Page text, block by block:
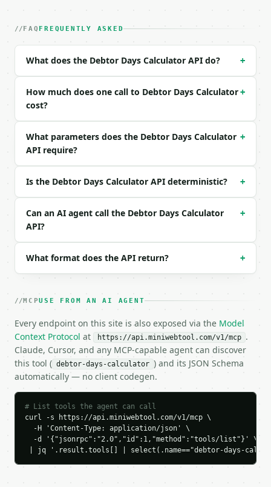
| `debtors` | float | yes | — |
Example request body:
```json
  "sales": 500000,
  "days": 365
### Response envelope
```json
  "tool": "debtor-days-calculator",
  "tool_version": "2026-04-22",
    "sales": 500000.0,
    "days_in_period": 365,
    "debtor_days": 36.5,
    "receivables_ratio_percent": 10.0,
    "daily_sales": 1369.86,
    "target_30_day_receivables": 41095.89,
    "working_capital_above_30_days": 8904.11,
    "rating": "good"
  }
```
`result` holds the tool output. Errors come back as
FAQ FREQUENTLY ASKED
What does the Debtor Days Calculator API do? +
How much does one call to Debtor Days Calculator
cost?
+
What parameters does the Debtor Days Calculator
API require?
+
Is the Debtor Days Calculator API deterministic? +
Can an AI agent call the Debtor Days Calculator
API?
+
What format does the API return? +
MCPUSE FROM AN AI AGENT
Every endpoint on this site is also exposed via the Model
Context Protocol at https://api.miniwebtool.com/v1/mcp .
Claude, Cursor, and any MCP-capable agent can discover
this tool ( debtor-days-calculator ) and its JSON Schema
automatically — no client codegen.
# List tools the agent can call
curl -s https://api.miniwebtool.com/v1/mcp \
  -H 'Content-Type: application/json' \
  -d '{"jsonrpc":"2.0","id":1,"method":"tools/list"}' \
| jq '.result.tools[] | select(.name=="debtor-days-